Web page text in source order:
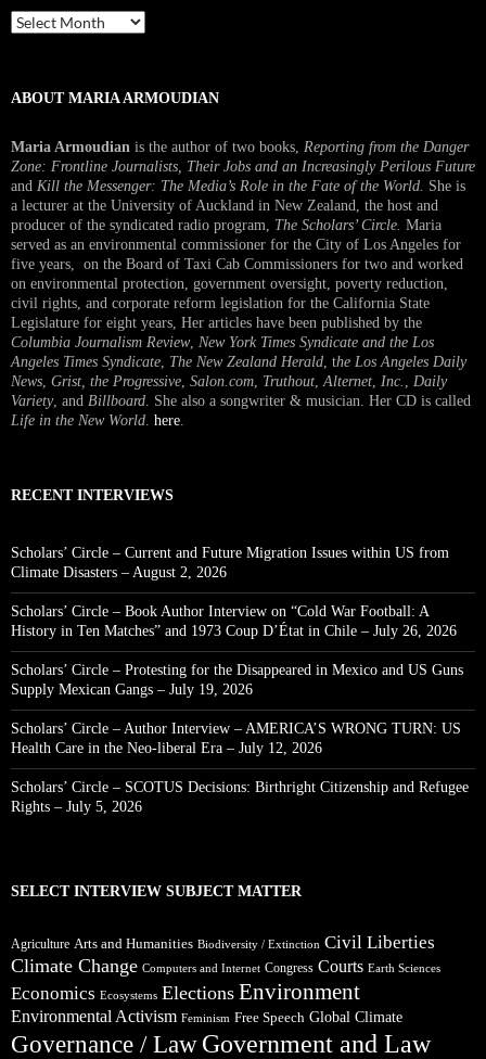
Past
Interview
ABOUT MARIA ARMOUDIAN
Maria Armoudian is the author of two books, Reporting from the Danger
Zone: Frontline Journalists, Their Jobs and an Increasingly Perilous Future
and Kill the Messenger: The Media’s Role in the Fate of the World. She is
a lecturer at the University of Auckland in New Zealand, the host and
producer of the syndicated radio program, The Scholars’ Circle. Maria
served as an environmental commissioner for the City of Los Angeles for
five years, on the Board of Taxi Cab Commissioners for two and worked
on environmental protection, government oversight, poverty reduction,
civil rights, and corporate reform legislation for the California State
Legislature for eight years, Her articles have been published by the
Columbia Journalism Review, New York Times Syndicate and the Los
Angeles Times Syndicate The New Zealand Herald , the Los Angeles Daily
News Grist, the Progressive Salon.com Truthout Alternet Inc.
Daily
Variety, and Billboard . She also a songwriter & musician. Her CD is called
Life in the New World here
RECENT INTERVIEWS
Scholars’ Circle – Current and Future Migration Issues within US from
Climate Disasters – August 2, 2026
Scholars’ Circle – Book Author Interview on “Cold War Football: A
History in Ten Matches” and 1973 Coup D’État in Chile – July 26, 2026
Scholars’ Circle – Protesting for the Disappeared in Mexico and US Guns
Supply Mexican Gangs – July 19, 2026
Scholars’ Circle – Author Interview – AMERICA’S WRONG TURN: US
Health Care in the Neo-liberal Era – July 12, 2026
Scholars’ Circle – SCOTUS Decisions: Birthright Citizenship and Refugee
Rights – July 5, 2026
SELECT INTERVIEW SUBJECT MATTER
Agriculture Arts and Humanities Biodiversity / Extinction Civil Liberties
Climate Change Computers and Internet Congress Courts Earth Sciences
Economics Ecosystems Elections Environment
Environmental Activism Feminism Free Speech Global Climate
Governance / Law Government and Law